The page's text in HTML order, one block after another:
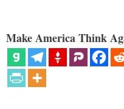
Make America Think